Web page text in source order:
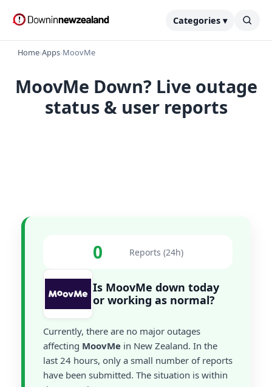
Categories ▾
Home›Apps›MoovMe
MoovMe Down? Live outage
status & user reports
0 Reports (24h)
Is MoovMe down today
or working as normal?
Currently, there are no major outages
affecting MoovMe in New Zealand. In the
last 24 hours, only a small number of reports
have been submitted. The situation is within